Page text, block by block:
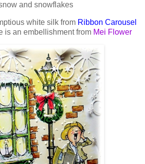
and snowflakes
white silk from Ribbon Carousel
is an embellishment from Mei Flower